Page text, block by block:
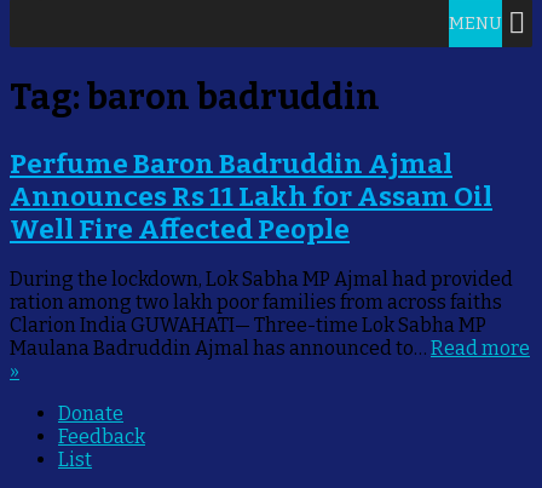
MENU
Tag: baron badruddin
Perfume Baron Badruddin Ajmal
Announces Rs 11 Lakh for Assam Oil
Well Fire Affected People
During the lockdown, Lok Sabha MP Ajmal had provided
ration among two lakh poor families from across faiths
Clarion India GUWAHATI— Three-time Lok Sabha MP
Maulana Badruddin Ajmal has announced to… Read more
»
Donate
Feedback
List